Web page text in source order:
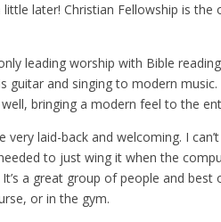
later! Christian Fellowship is the
leading worship with Bible
guitar and singing to modern
bringing a modern feel to the
laid-back and welcoming. I
to just wing it when the
a great group of people and best
or in the gym.